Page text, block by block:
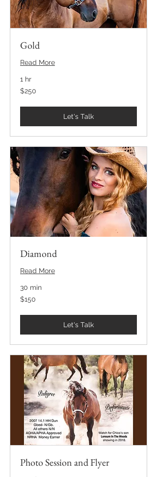
Gold
Read More
1 hr
250
US
$250
Let's Talk
Diamond
Read More
30 min
150
US
$150
Let's Talk
Photo Session and Flyer